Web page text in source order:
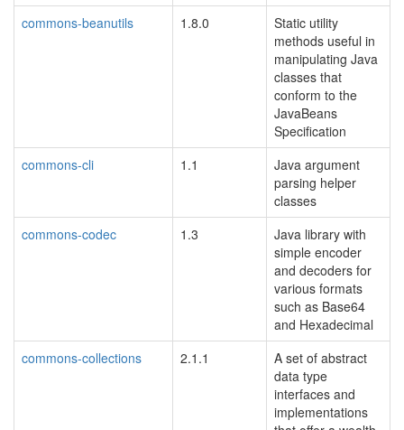
commons-beanutils
1.8.0
Static utility
methods useful in
manipulating Java
classes that
conform to the
JavaBeans
Specification
commons-cli
1.1
Java argument
parsing helper
classes
commons-codec
1.3
Java library with
simple encoder
and decoders for
various formats
such as Base64
and Hexadecimal
commons-collections
2.1.1
A set of abstract
data type
interfaces and
implementations